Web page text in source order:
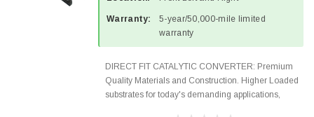
Warranty:
5-year/50,000-mile limited
warranty
DIRECT FIT CATALYTIC CONVERTER: Premium
Quality Materials and Construction. Higher Loaded
substrates for today's demanding applications,